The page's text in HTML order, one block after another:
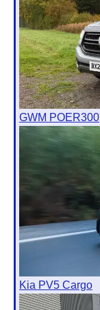
GWM POER300
Kia PV5 Cargo